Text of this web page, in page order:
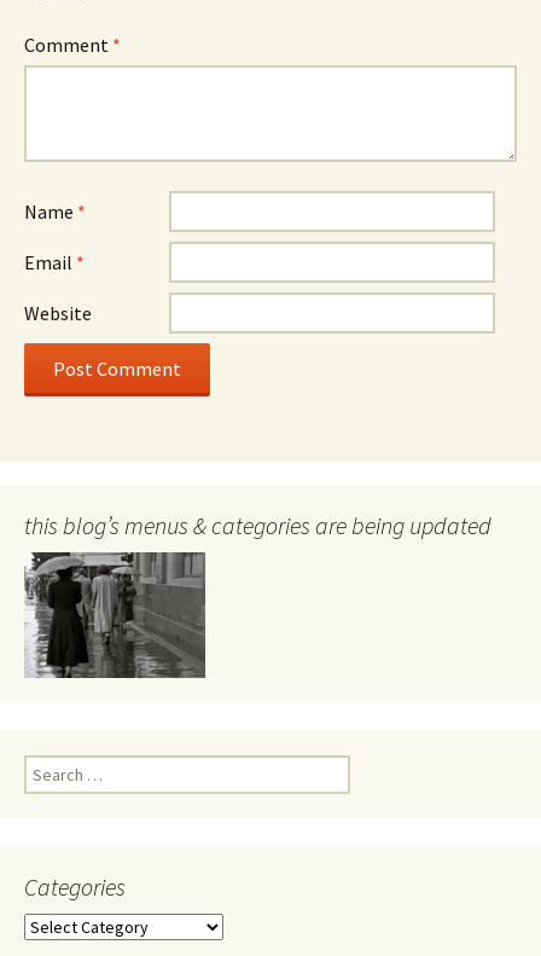
Comment *
Name *
Email *
Website
this blog’s menus & categories are being updated
Search
for:
Categories
Categories